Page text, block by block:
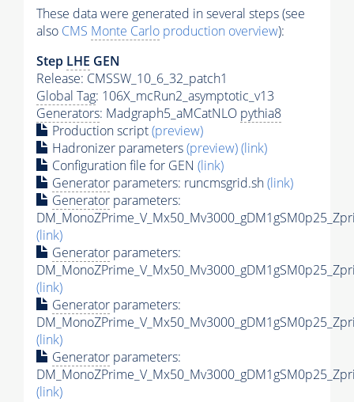
These data were generated in several steps (see
also CMS Monte Carlo production overview):
Step LHE GEN
Release: CMSSW_10_6_32_patch1
Global Tag: 106X_mcRun2_asymptotic_v13
Generators: Madgraph5_aMCatNLO pythia8
Production script(preview)
Hadronizer parameters(preview)(link)
Configuration file for GEN (link)
Generator parameters: runcmsgrid.sh(link)
Generator parameters:
(link)
Generator parameters:
(link)
Generator parameters:
(link)
Generator parameters:
(link)